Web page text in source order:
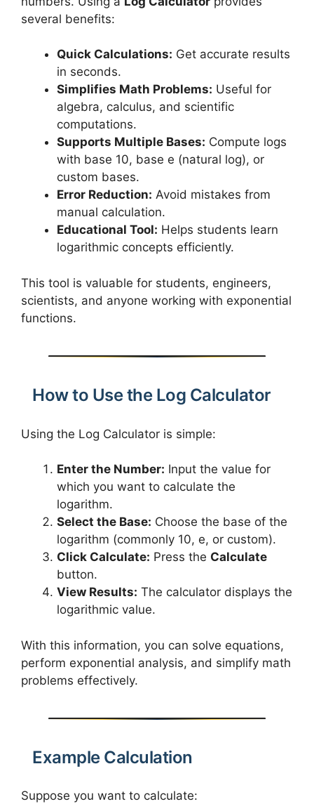
several benefits:
Quick Calculations: Get accurate results
in seconds.
Simplifies Math Problems: Useful for
algebra, calculus, and scientific
computations.
Supports Multiple Bases: Compute logs
with base 10, base e (natural log), or
custom bases.
Error Reduction: Avoid mistakes from
manual calculation.
Educational Tool: Helps students learn
logarithmic concepts efficiently.
This tool is valuable for students, engineers,
scientists, and anyone working with exponential
functions.
How to Use the Log Calculator
Using the Log Calculator is simple:
Enter the Number: Input the value for
which you want to calculate the
logarithm.
Select the Base: Choose the base of the
logarithm (commonly 10, e, or custom).
Click Calculate: Press the Calculate
button.
View Results: The calculator displays the
logarithmic value.
With this information, you can solve equations,
perform exponential analysis, and simplify math
problems effectively.
Example Calculation
Suppose you want to calculate: